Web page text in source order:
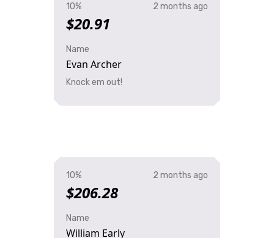
10%
$20.91
2 months ago
Name
Evan Archer
Knock em out!
10%
$206.28
2 months ago
Name
William Early